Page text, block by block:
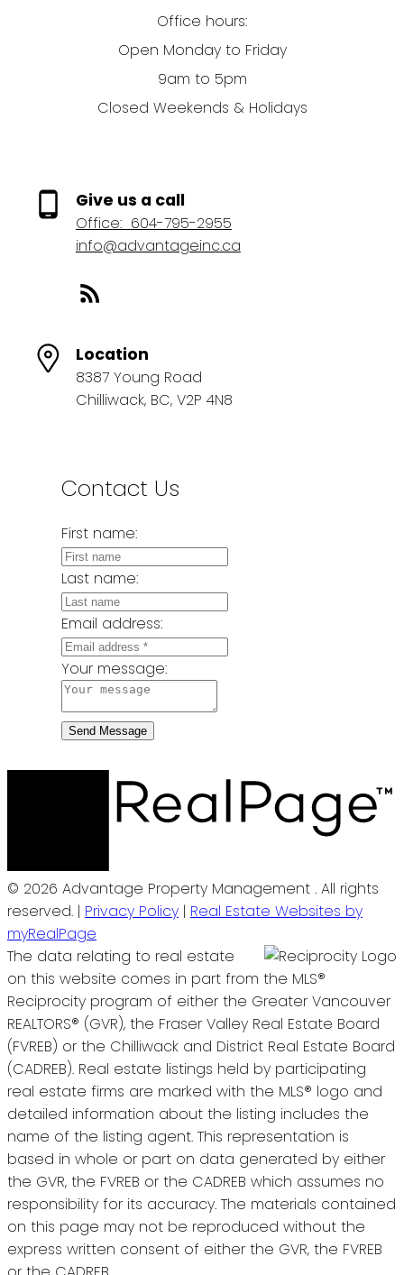
Office hours:
Open Monday to Friday
9am to 5pm
Closed Weekends & Holidays
Give us a call
Office: 604-795-2955
info@advantageinc.ca
Location
8387 Young Road
Chilliwack, BC, V2P 4N8
Contact Us
First name:
Last name:
Email address:
Your message:
Send Message
© 2026 Advantage Property Management . All rights
reserved. | Privacy Policy | Real Estate Websites by
myRealPage
The data relating to real estate
on this website comes in part from the MLS®
Reciprocity program of either the Greater Vancouver
REALTORS® (GVR), the Fraser Valley Real Estate Board
(FVREB) or the Chilliwack and District Real Estate Board
(CADREB). Real estate listings held by participating
real estate firms are marked with the MLS® logo and
detailed information about the listing includes the
name of the listing agent. This representation is
based in whole or part on data generated by either
the GVR, the FVREB or the CADREB which assumes no
responsibility for its accuracy. The materials contained
on this page may not be reproduced without the
express written consent of either the GVR, the FVREB